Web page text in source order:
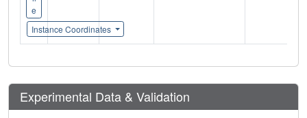
e
Instance Coordinates
Experimental Data & Validation